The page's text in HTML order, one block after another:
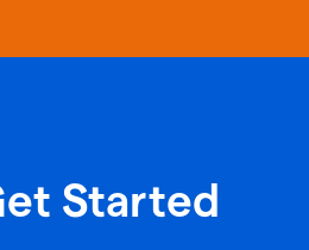
Started